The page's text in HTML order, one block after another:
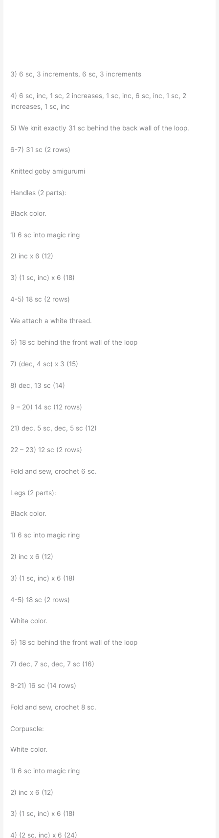
3) 6 sc, 3 increments, 6 sc, 3 increments
4) 6 sc, inc, 1 sc, 2 increases, 1 sc, inc, 6 sc, inc, 1 sc, 2
increases, 1 sc, inc
5) We knit exactly 31 sc behind the back wall of the loop.
6-7) 31 sc (2 rows)
Knitted goby amigurumi
Handles (2 parts):
Black color.
1) 6 sc into magic ring
2) inc x 6 (12)
3) (1 sc, inc) x 6 (18)
4-5) 18 sc (2 rows)
We attach a white thread.
6) 18 sc behind the front wall of the loop
7) (dec, 4 sc) x 3 (15)
8) dec, 13 sc (14)
9 – 20) 14 sc (12 rows)
21) dec, 5 sc, dec, 5 sc (12)
22 – 23) 12 sc (2 rows)
Fold and sew, crochet 6 sc.
Legs (2 parts):
Black color.
1) 6 sc into magic ring
2) inc x 6 (12)
3) (1 sc, inc) x 6 (18)
4-5) 18 sc (2 rows)
White color.
6) 18 sc behind the front wall of the loop
7) dec, 7 sc, dec, 7 sc (16)
8-21) 16 sc (14 rows)
Fold and sew, crochet 8 sc.
Corpuscle:
White color.
1) 6 sc into magic ring
2) inc x 6 (12)
3) (1 sc, inc) x 6 (18)
4) (2 sc, inc) x 6 (24)